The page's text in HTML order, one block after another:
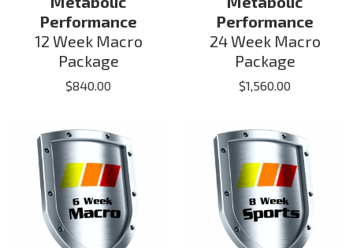
Performance
12 Week Macro
Package
$840.00
Performance
24 Week Macro
Package
$1,560.00